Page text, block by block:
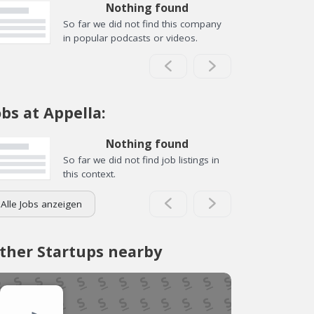
Nothing found
So far we did not find this company
in popular podcasts or videos.
at Appella:
Nothing found
So far we did not find job listings in
this context.
Alle Jobs anzeigen
Startups nearby